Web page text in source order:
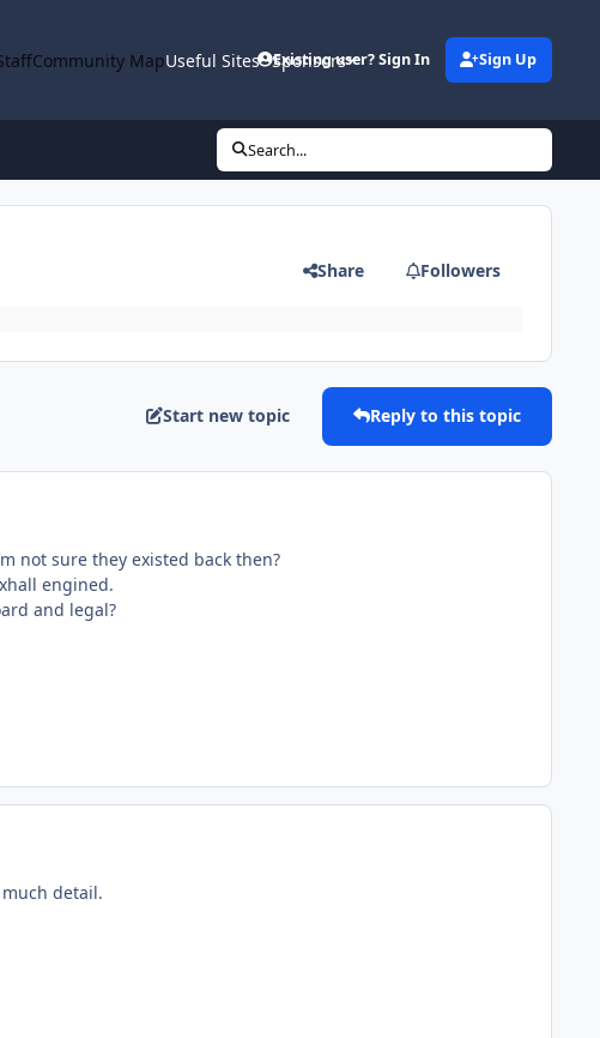
Community MapUseful Sites Sponsors
Existing user? Sign In Sign Up
Search...
Share Followers
Start new topic Reply to this topic
not sure they existed back then?
engined.
and legal?
detail.